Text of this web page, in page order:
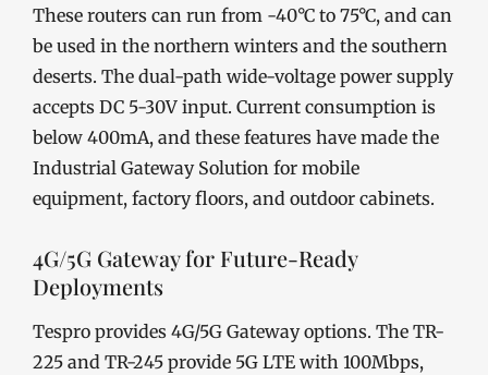
These routers can run from -40°C to 75°C, and can
be used in the northern winters and the southern
deserts. The dual-path wide-voltage power supply
accepts DC 5-30V input. Current consumption is
below 400mA, and these features have made the
Industrial Gateway Solution for mobile
equipment, factory floors, and outdoor cabinets.
4G/5G Gateway for Future-Ready
Deployments
Tespro provides 4G/5G Gateway options. The TR-
225 and TR-245 provide 5G LTE with 100Mbps,